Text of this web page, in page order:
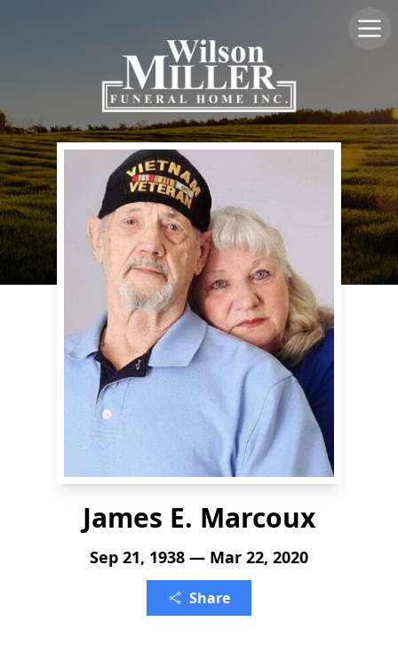
James E. Marcoux
Sep 21, 1938 — Mar 22, 2020
Share